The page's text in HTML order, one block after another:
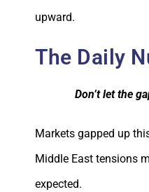
upward.
The Daily
Don’t let the
Markets gapped up
Middle East tensions
expected.